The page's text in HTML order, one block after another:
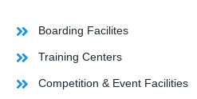
Boarding Facilites
Training Centers
Competition & Event Facilities